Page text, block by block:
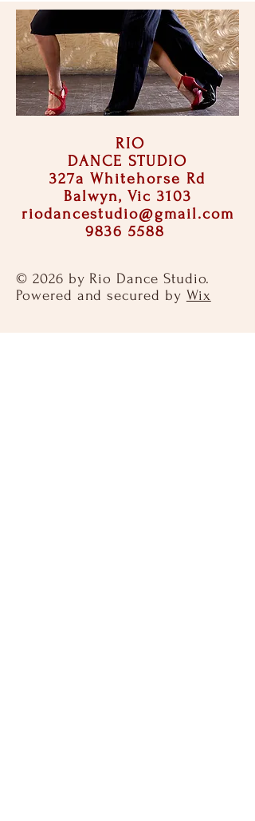
RIO
DANCE STUDIO
327a Whitehorse Rd
Balwyn, Vic 3103
riodancestudio@gmail.com
9836 5588
© 2026 by Rio Dance Studio.
Powered and secured by Wix